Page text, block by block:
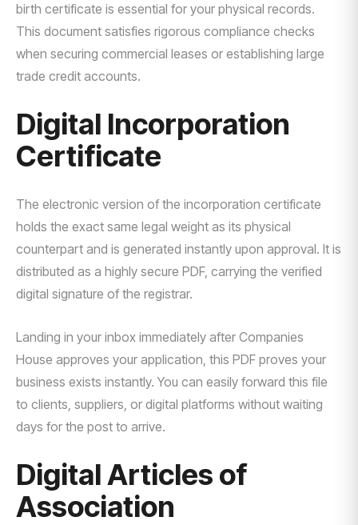
birth certificate is essential for your physical records.
This document satisfies rigorous compliance checks
when securing commercial leases or establishing large
trade credit accounts.
Digital Incorporation
Certificate
The electronic version of the incorporation certificate
holds the exact same legal weight as its physical
counterpart and is generated instantly upon approval. It is
distributed as a highly secure PDF, carrying the verified
digital signature of the registrar.
Landing in your inbox immediately after Companies
House approves your application, this PDF proves your
business exists instantly. You can easily forward this file
to clients, suppliers, or digital platforms without waiting
days for the post to arrive.
Digital Articles of
Association